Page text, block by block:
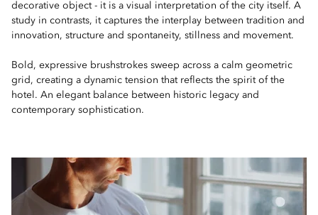
decorative object - it is a visual interpretation of the city itself. A
study in contrasts, it captures the interplay between tradition and
innovation, structure and spontaneity, stillness and movement.
Bold, expressive brushstrokes sweep across a calm geometric
grid, creating a dynamic tension that reflects the spirit of the
hotel. An elegant balance between historic legacy and
contemporary sophistication.